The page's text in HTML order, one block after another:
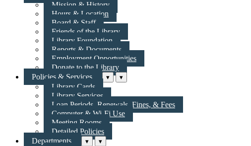
Mission & History
Hours & Location
Board & Staff
Friends of the Library
Library Foundation
Reports & Documents
Employment Opportunities
Donate to the Library
Policies & Services
▾ ▾
Library Cards
Library Services
Loan Periods, Renewals, Fines, & Fees
Computer & Wi-Fi Use
Meeting Rooms
Detailed Policies
Departments
▾ ▾